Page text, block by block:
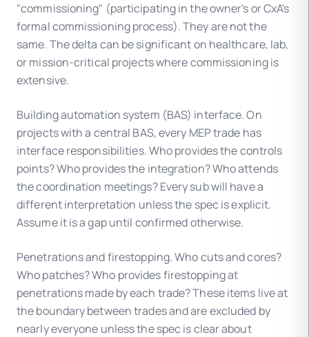
"commissioning" (participating in the owner's or CxA's
formal commissioning process). They are not the
same. The delta can be significant on healthcare, lab,
or mission-critical projects where commissioning is
extensive.
Building automation system (BAS) interface. On
projects with a central BAS, every MEP trade has
interface responsibilities. Who provides the controls
points? Who provides the integration? Who attends
the coordination meetings? Every sub will have a
different interpretation unless the spec is explicit.
Assume it is a gap until confirmed otherwise.
Penetrations and firestopping. Who cuts and cores?
Who patches? Who provides firestopping at
penetrations made by each trade? These items live at
the boundary between trades and are excluded by
nearly everyone unless the spec is clear about